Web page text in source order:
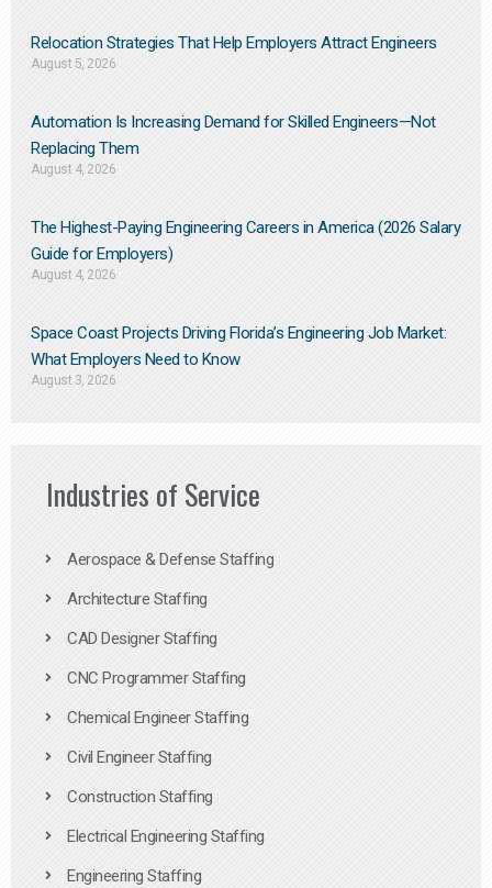
Relocation Strategies That Help Employers Attract Engineers
August 5, 2026
Automation Is Increasing Demand for Skilled Engineers—Not
Replacing Them​
August 4, 2026
The Highest-Paying Engineering Careers in America (2026 Salary
Guide for Employers)
August 4, 2026
Space Coast Projects Driving Florida’s Engineering Job Market:
What Employers Need to Know
August 3, 2026
Industries of Service
Aerospace & Defense Staffing
Architecture Staffing
CAD Designer Staffing
CNC Programmer Staffing
Chemical Engineer Staffing
Civil Engineer Staffing
Construction Staffing
Electrical Engineering Staffing
Engineering Staffing